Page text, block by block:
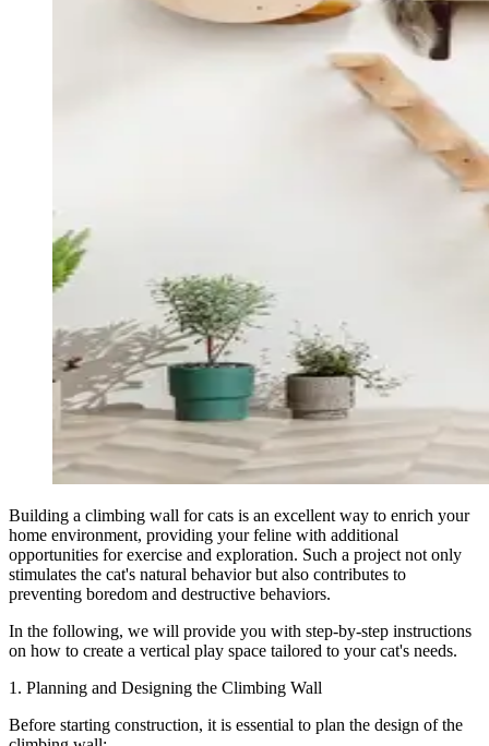
Building a climbing wall for cats is an excellent way to enrich your
home environment, providing your feline with additional
opportunities for exercise and exploration. Such a project not only
stimulates the cat's natural behavior but also contributes to
preventing boredom and destructive behaviors.
In the following, we will provide you with step-by-step instructions
on how to create a vertical play space tailored to your cat's needs.
1. Planning and Designing the Climbing Wall
Before starting construction, it is essential to plan the design of the